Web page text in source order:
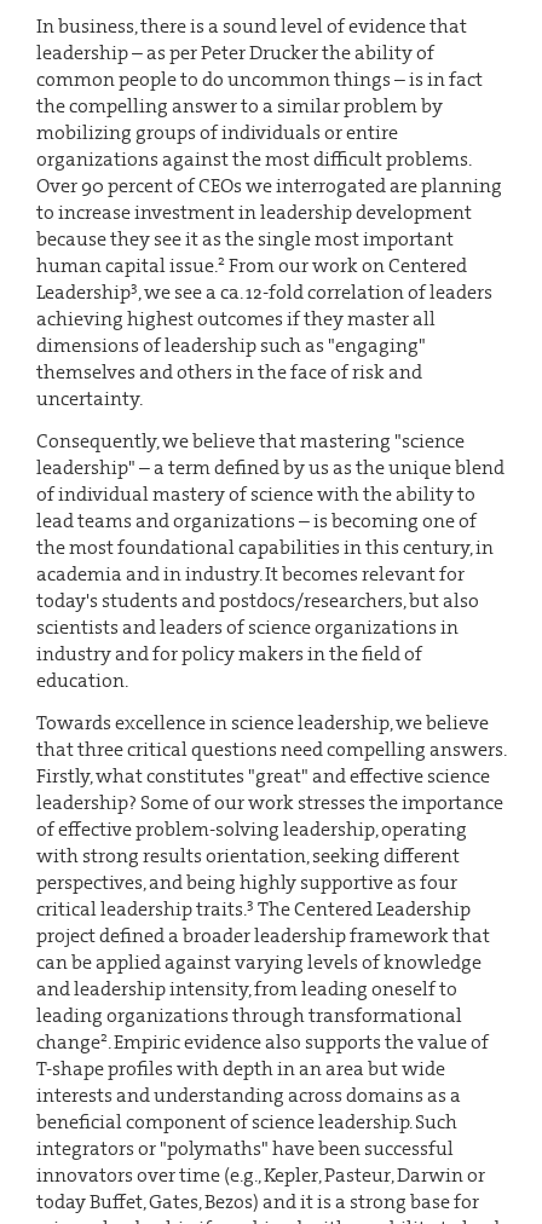
In business, there is a sound level of evidence that
leadership – as per Peter Drucker the ability of
common people to do uncommon things – is in fact
the compelling answer to a similar problem by
mobilizing groups of individuals or entire
organizations against the most difficult problems.
Over 90 percent of CEOs we interrogated are planning
to increase investment in leadership development
because they see it as the single most important
human capital issue.2From our work on Centered
Leadership3, we see a ca. 12-fold correlation of leaders
achieving highest outcomes if they master all
dimensions of leadership such as "engaging"
themselves and others in the face of risk and
uncertainty.
Consequently, we believe that mastering "science
leadership" – a term defined by us as the unique blend
of individual mastery of science with the ability to
lead teams and organizations – is becoming one of
the most foundational capabilities in this century, in
academia and in industry. It becomes relevant for
today's students and postdocs/researchers, but also
scientists and leaders of science organizations in
industry and for policy makers in the field of
education.
Towards excellence in science leadership, we believe
that three critical questions need compelling answers.
Firstly, what constitutes "great" and effective science
leadership? Some of our work stresses the importance
of effective problem-solving leadership, operating
with strong results orientation, seeking different
perspectives, and being highly supportive as four
critical leadership traits.3 The Centered Leadership
project defined a broader leadership framework that
can be applied against varying levels of knowledge
and leadership intensity, from leading oneself to
leading organizations through transformational
change2. Empiric evidence also supports the value of
T-shape profiles with depth in an area but wide
interests and understanding across domains as a
beneficial component of science leadership. Such
integrators or "polymaths" have been successful
innovators over time (e.g., Kepler, Pasteur, Darwin or
today Buffet, Gates, Bezos) and it is a strong base for